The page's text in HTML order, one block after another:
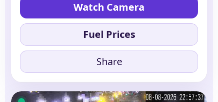
Watch Camera
Fuel Prices
Share